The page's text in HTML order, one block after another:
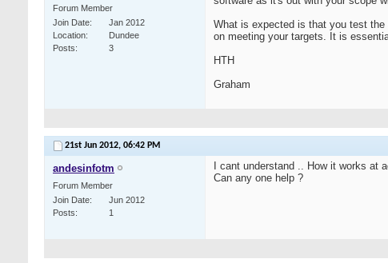
Forum Member
Join Date
Jan 2012
Location
Dundee
Posts
3
What is expected is that you test
on meeting your targets. It is
HTH
Graham
21st Jun 2012, 06:42 PM
andesinfotm
Forum Member
Join Date
Jun 2012
Posts
1
I cant understand .. How it works at
Can any one help ?